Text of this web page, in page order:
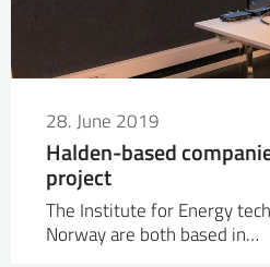
28. June 2019
Halden-based
project
The Institute for Energy
Norway are both based in…